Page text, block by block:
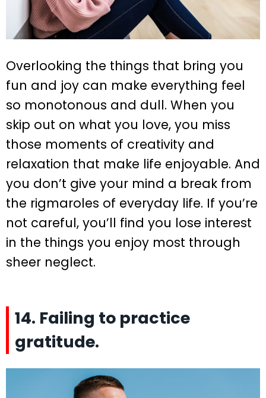
Overlooking the things that bring you
fun and joy can make everything feel
so monotonous and dull. When you
skip out on what you love, you miss
those moments of creativity and
relaxation that make life enjoyable. And
you don’t give your mind a break from
the rigmaroles of everyday life. If you’re
not careful, you’ll find you lose interest
in the things you enjoy most through
sheer neglect.
14. Failing to practice
gratitude.